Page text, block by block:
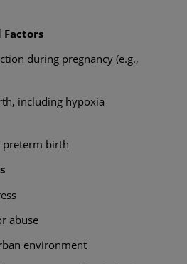
during pregnancy (e.g.,
including hypoxia
birth
abuse
environment